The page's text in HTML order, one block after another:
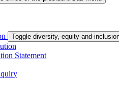
Toggle diversity,-equity-and-
Statement